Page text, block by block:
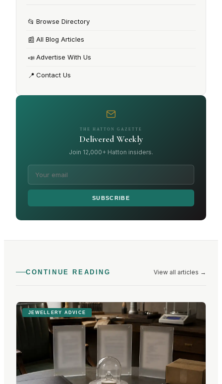
📂 Browse Directory
📰 All Blog Articles
📣Advertise With Us
📍 Contact Us
THE HATTON GAZETTE
Delivered Weekly
Join 12,000+ Hatton insiders.
SUBSCRIBE
CONTINUE READING View all articles →
JEWELLERY ADVICE